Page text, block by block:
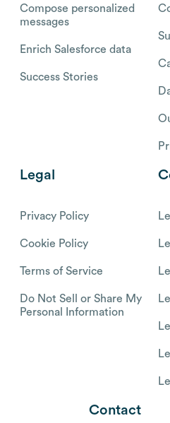
Compose personalized
messages
Enrich Salesforce data
Success Stories
Legal
Privacy Policy
Cookie Policy
Terms of Service
Do Not Sell or Share My
Personal Information
Contact